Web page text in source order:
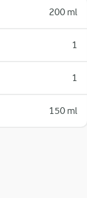
200 ml
1
1
150 ml